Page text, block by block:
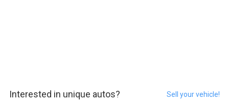
Interested in unique autos? Sell your vehicle!